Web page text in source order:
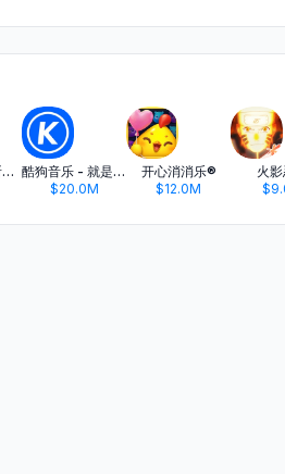
腾讯视频-《斩神2》国漫神番回归
酷狗音乐 - 就是歌多
$20.0M
开心消消乐®
$12.0M
火